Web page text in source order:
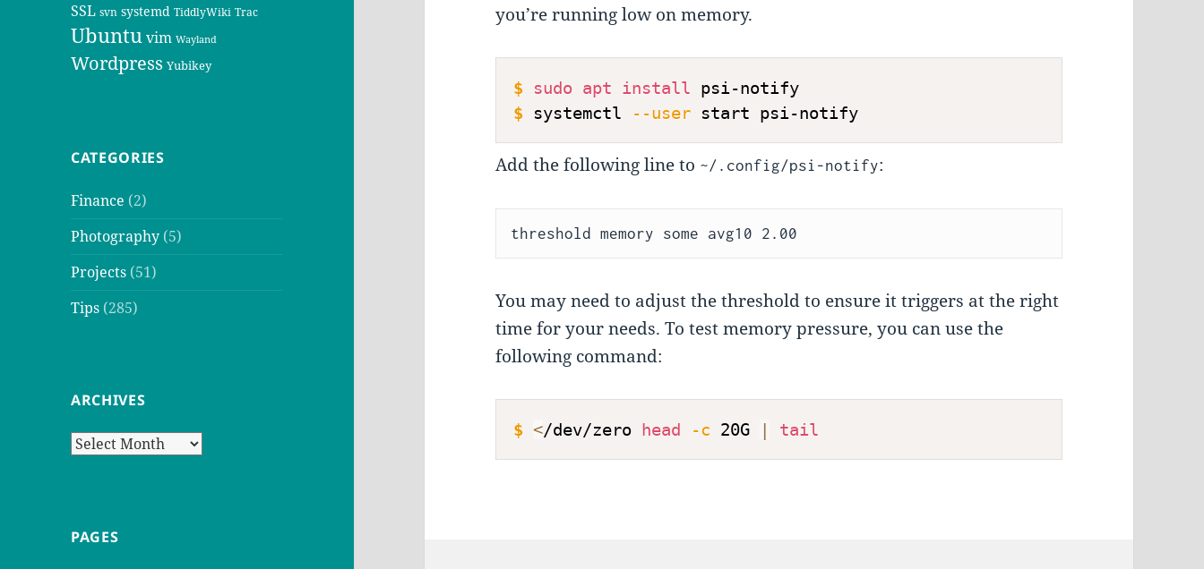
SSL svn systemd TiddlyWiki Trac
Ubuntuvim Wayland
Wordpress Yubikey
CATEGORIES
Finance (2)
Photography (5)
Projects (51)
Tips (285)
ARCHIVES
Archives
PAGES
you’re running low on memory.
$ sudo apt install psi-notify
$
systemctl --user start psi-notify
Add the following line to ~/.config/psi-notify:
You may need to adjust the threshold to ensure it triggers at the right
time for your needs. To test memory pressure, you can use the
following command:
$ </dev/zero head -c 20G | tail